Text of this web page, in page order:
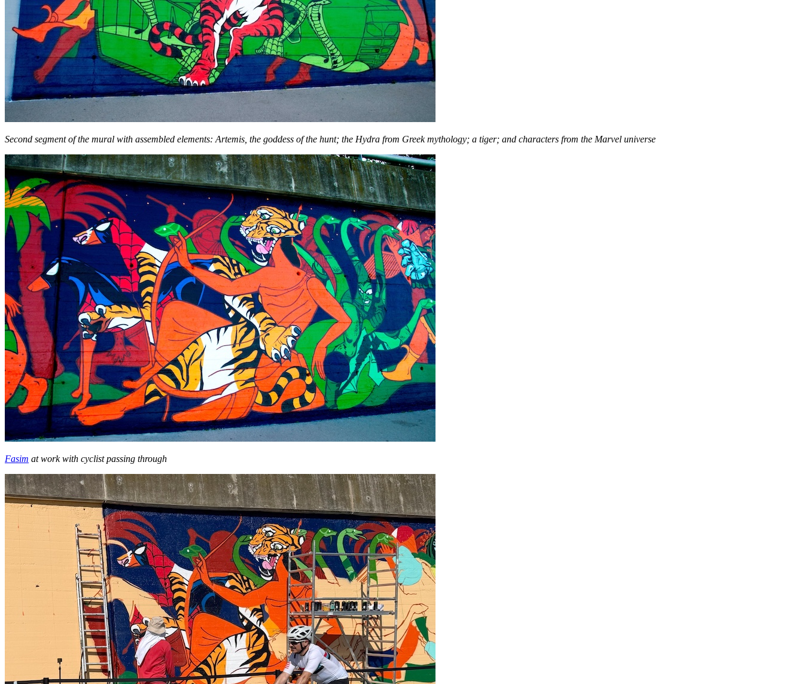
Second segment of the mural with assembled elements: Artemis, the goddess of the hunt; the Hydra from Greek mythology; a tiger; and characters from the Marvel universe
Fasim at work with cyclist passing through